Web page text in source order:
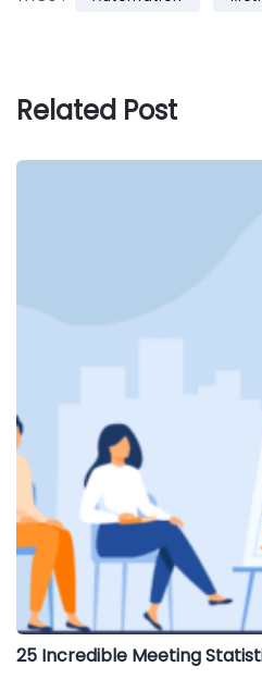
Related Post
25 Incredible Meeting